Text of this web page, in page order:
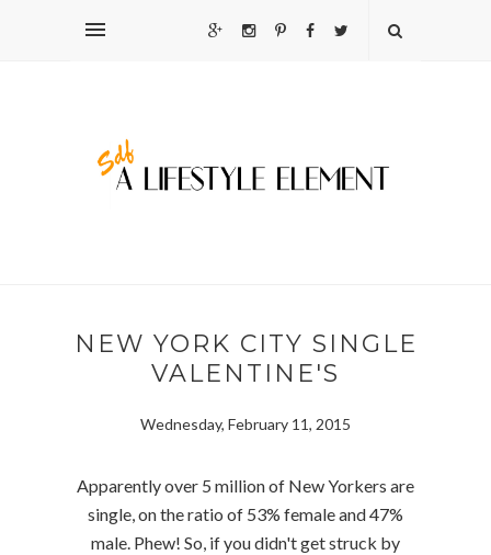
NEW YORK CITY SINGLE
VALENTINE'S
Wednesday, February 11, 2015
Apparently over 5 million of New Yorkers are
single, on the ratio of 53% female and 47%
male. Phew! So, if you didn't get struck by